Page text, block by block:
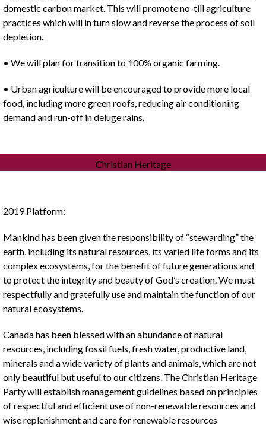
domestic carbon market. This will promote no-till agriculture
practices which will in turn slow and reverse the process of soil
depletion.
• We will plan for transition to 100% organic farming.
• Urban agriculture will be encouraged to provide more local
food, including more green roofs, reducing air conditioning
demand and run-off in deluge rains.
Christian Heritage
2019 Platform:
Mankind has been given the responsibility of “stewarding” the
earth, including its natural resources, its varied life forms and its
complex ecosystems, for the benefit of future generations and
to protect the integrity and beauty of God’s creation. We must
respectfully and gratefully use and maintain the function of our
natural ecosystems.
Canada has been blessed with an abundance of natural
resources, including fossil fuels, fresh water, productive land,
minerals and a wide variety of plants and animals, which are not
only beautiful but useful to our citizens. The Christian Heritage
Party will establish management guidelines based on principles
of respectful and efficient use of non-renewable resources and
wise replenishment and care for renewable resources